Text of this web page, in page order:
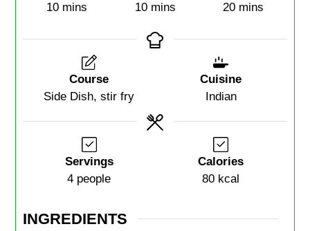
10 mins
10 mins
20 mins
Course
Side Dish, stir fry
Cuisine
Indian
Servings
4 people
Calories
80 kcal
INGREDIENTS